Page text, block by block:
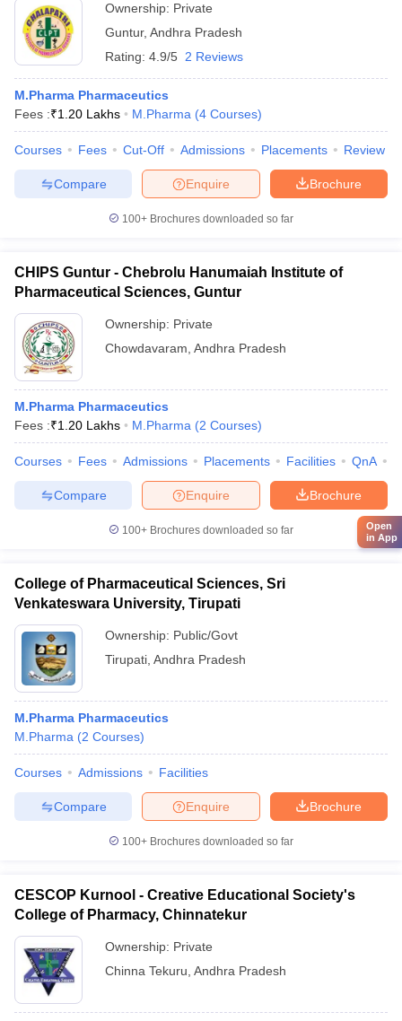
Ownership: Private
Guntur, Andhra Pradesh
Rating: 4.9/5 2 Reviews
M.Pharma Pharmaceutics
Fees :₹1.20 Lakhs M.Pharma (4 Courses)
Courses Fees Cut-Off Admissions Placements Review
Brochure
Enquire
Compare
100+ Brochures downloaded so far
CHIPS Guntur - Chebrolu Hanumaiah Institute of
Pharmaceutical Sciences, Guntur
Ownership: Private
Chowdavaram Andhra Pradesh
M.Pharma Pharmaceutics
Fees :₹1.20 Lakhs M.Pharma (2 Courses)
Courses Fees Admissions Placements Facilities QnA
Brochure
Enquire
Compare
100+ Brochures downloaded so far
College of Pharmaceutical Sciences, Sri
Venkateswara University, Tirupati
Ownership: Public/Govt
Tirupati Andhra Pradesh
M.Pharma Pharmaceutics
M.Pharma (2 Courses)
Courses Admissions Facilities
Brochure
Enquire
Compare
100+ Brochures downloaded so far
CESCOP Kurnool - Creative Educational Society's
College of Pharmacy, Chinnatekur
Ownership: Private
Chinna Tekuru Andhra Pradesh
Open
in App